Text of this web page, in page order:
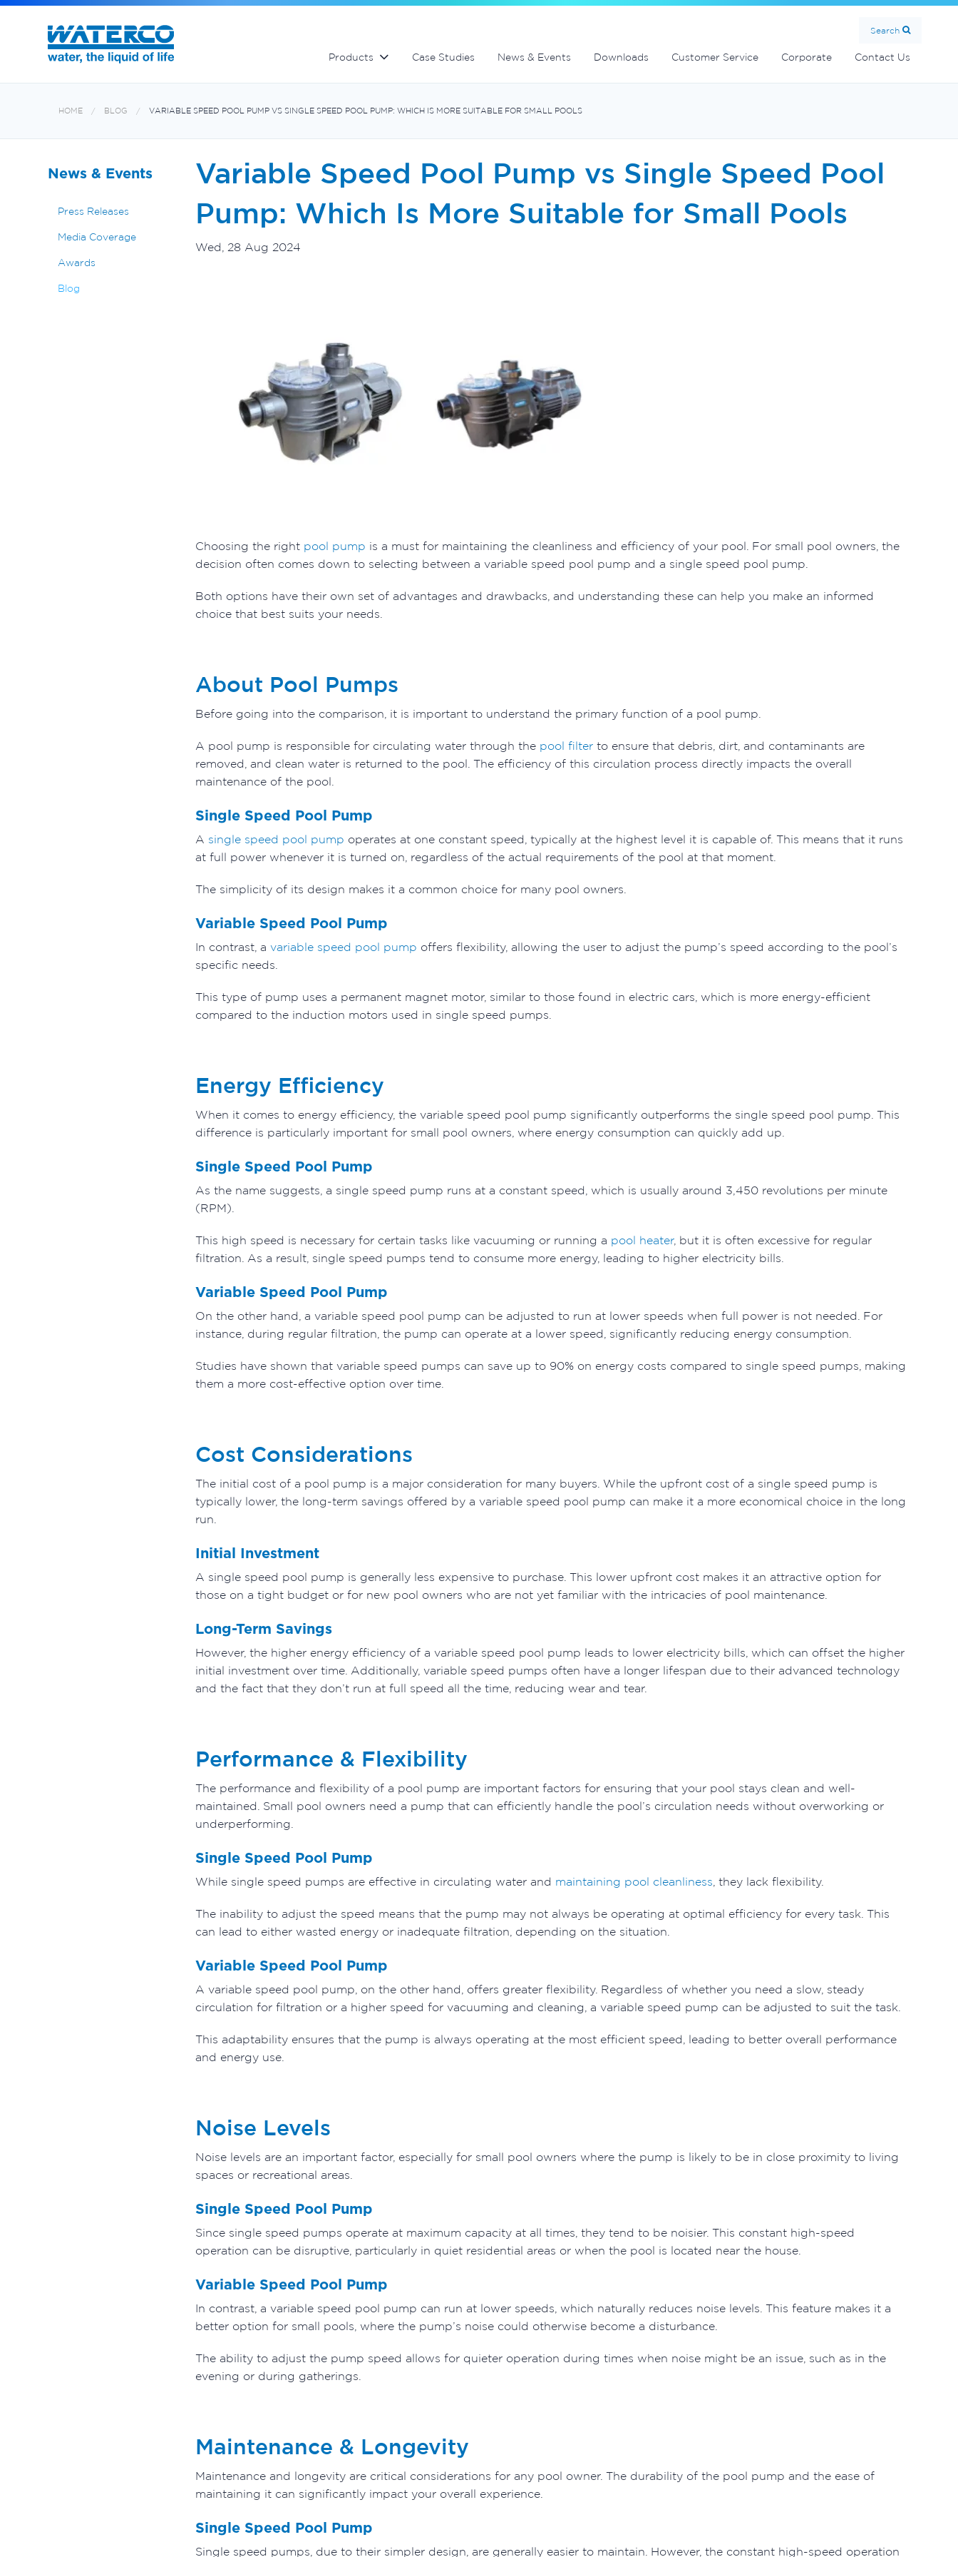
Search
Products Case Studies News & Events Downloads Customer Service Corporate Contact Us
HOME BLOG VARIABLE SPEED POOL PUMP VS SINGLE SPEED POOL PUMP: WHICH IS MORE SUITABLE FOR SMALL POOLS
News & Events
Press Releases
Media Coverage
Awards
Blog
Variable Speed Pool Pump vs Single Speed Pool
Pump: Which Is More Suitable for Small Pools
Wed, 28 Aug 2024
Choosing the right pool pump is a must for maintaining the cleanliness and efficiency of your pool. For small pool owners, the
decision often comes down to selecting between a variable speed pool pump and a single speed pool pump.
Both options have their own set of advantages and drawbacks, and understanding these can help you make an informed
choice that best suits your needs.
About Pool Pumps
Before going into the comparison, it is important to understand the primary function of a pool pump.
A pool pump is responsible for circulating water through the pool filterto ensure that debris, dirt, and contaminants are
removed, and clean water is returned to the pool. The efficiency of this circulation process directly impacts the overall
maintenance of the pool.
Single Speed Pool Pump
A single speed pool pump operates at one constant speed, typically at the highest level it is capable of. This means that it runs
at full power whenever it is turned on, regardless of the actual requirements of the pool at that moment.
The simplicity of its design makes it a common choice for many pool owners.
Variable Speed Pool Pump
In contrast, a variable speed pool pump offers flexibility, allowing the user to adjust the pump’s speed according to the pool’s
specific needs.
This type of pump uses a permanent magnet motor, similar to those found in electric cars, which is more energy-efficient
compared to the induction motors used in single speed pumps.
Energy Efficiency
When it comes to energy efficiency, the variable speed pool pump significantly outperforms the single speed pool pump. This
difference is particularly important for small pool owners, where energy consumption can quickly add up.
Single Speed Pool Pump
As the name suggests, a single speed pump runs at a constant speed, which is usually around 3,450 revolutions per minute
(RPM).
This high speed is necessary for certain tasks like vacuuming or running a pool heater, but it is often excessive for regular
filtration. As a result, single speed pumps tend to consume more energy, leading to higher electricity bills.
Variable Speed Pool Pump
On the other hand, a variable speed pool pump can be adjusted to run at lower speeds when full power is not needed. For
instance, during regular filtration, the pump can operate at a lower speed, significantly reducing energy consumption.
Studies have shown that variable speed pumps can save up to 90% on energy costs compared to single speed pumps, making
them a more cost-effective option over time.
Cost Considerations
The initial cost of a pool pump is a major consideration for many buyers. While the upfront cost of a single speed pump is
typically lower, the long-term savings offered by a variable speed pool pump can make it a more economical choice in the long
run.
Initial Investment
A single speed pool pump is generally less expensive to purchase. This lower upfront cost makes it an attractive option for
those on a tight budget or for new pool owners who are not yet familiar with the intricacies of pool maintenance.
Long-Term Savings
However, the higher energy efficiency of a variable speed pool pump leads to lower electricity bills, which can offset the higher
initial investment over time. Additionally, variable speed pumps often have a longer lifespan due to their advanced technology
and the fact that they don’t run at full speed all the time, reducing wear and tear.
Performance & Flexibility
The performance and flexibility of a pool pump are important factors for ensuring that your pool stays clean and well-
maintained. Small pool owners need a pump that can efficiently handle the pool’s circulation needs without overworking or
underperforming.
Single Speed Pool Pump
While single speed pumps are effective in circulating water and maintaining pool cleanliness , they lack flexibility.
The inability to adjust the speed means that the pump may not always be operating at optimal efficiency for every task. This
can lead to either wasted energy or inadequate filtration, depending on the situation.
Variable Speed Pool Pump
A variable speed pool pump, on the other hand, offers greater flexibility. Regardless of whether you need a slow, steady
circulation for filtration or a higher speed for vacuuming and cleaning, a variable speed pump can be adjusted to suit the task.
This adaptability ensures that the pump is always operating at the most efficient speed, leading to better overall performance
and energy use.
Noise Levels
Noise levels are an important factor, especially for small pool owners where the pump is likely to be in close proximity to living
spaces or recreational areas.
Single Speed Pool Pump
Since single speed pumps operate at maximum capacity at all times, they tend to be noisier. This constant high-speed
operation can be disruptive, particularly in quiet residential areas or when the pool is located near the house.
Variable Speed Pool Pump
In contrast, a variable speed pool pump can run at lower speeds, which naturally reduces noise levels. This feature makes it a
better option for small pools, where the pump’s noise could otherwise become a disturbance.
The ability to adjust the pump speed allows for quieter operation during times when noise might be an issue, such as in the
evening or during gatherings.
Maintenance & Longevity
Maintenance and longevity are critical considerations for any pool owner. The durability of the pool pump and the ease of
maintaining it can significantly impact your overall experience.
Single Speed Pool Pump
Single speed pumps, due to their simpler design, are generally easier to maintain. However, the constant high-speed operation